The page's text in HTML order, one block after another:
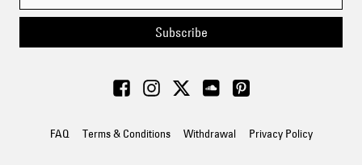
Subscribe
FAQ Terms & Conditions Withdrawal Privacy Policy